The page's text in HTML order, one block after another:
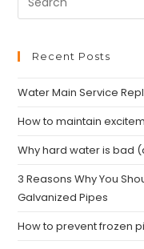
Recent Posts
Water Main Service
How to maintain
Why hard water is bad
3 Reasons Why You
Galvanized Pipes
How to prevent frozen